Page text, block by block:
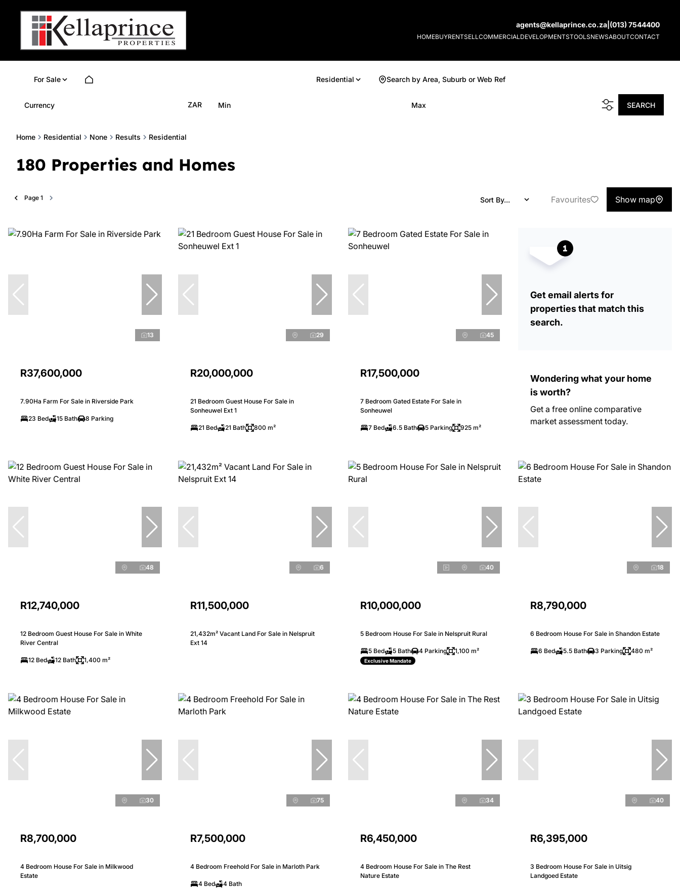
agents@kellaprince.co.za (013) 7544400
HOMEBUYRENTSELL COMMERCIAL DEVELOPMENTSTOOLSNEWSABOUTCONTACT
For Sale Residential Search by Area, Suburb or Web Ref
Currency ZAR Min Max SEARCH
Home Residential None Results Residential
180 Properties and Homes
Page 1 Sort By... Favourites Show map
13
R37,600,000
7.90Ha Farm For Sale in Riverside Park
23 Bed 15 Bath 8 Parking
29
R20,000,000
21 Bedroom Guest House For Sale in
Sonheuwel Ext 1
21 Bed 21 Bath 800 m²
45
R17,500,000
7 Bedroom Gated Estate For Sale in
Sonheuwel
7 Bed 6.5 Bath 5 Parking 925 m²
Get email alerts for
properties that match this
search.
Wondering what your home
is worth?
Get a free online comparative
market assessment today.
48
R12,740,000
12 Bedroom Guest House For Sale in White
River Central
12 Bed 12 Bath 1,400 m²
6
R11,500,000
21,432m² Vacant Land For Sale in Nelspruit
Ext 14
40
R10,000,000
5 Bedroom House For Sale in Nelspruit Rural
5 Bed 5 Bath 4 Parking 1,100 m²
Exclusive Mandate
18
R8,790,000
6 Bedroom House For Sale in Shandon Estate
6 Bed 5.5 Bath 3 Parking 480 m²
30
R8,700,000
4 Bedroom House For Sale in Milkwood
Estate
75
R7,500,000
4 Bedroom Freehold For Sale in Marloth Park
4 Bed 4 Bath
34
R6,450,000
4 Bedroom House For Sale in The Rest
Nature Estate
40
R6,395,000
3 Bedroom House For Sale in Uitsig
Landgoed Estate